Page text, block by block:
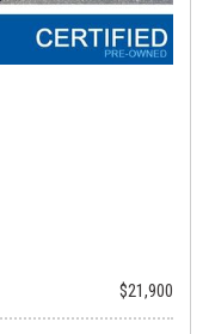
$21,900